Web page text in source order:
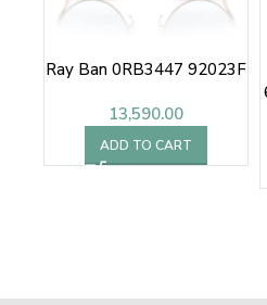
Ray Ban 0RB3447 92023F
13,590.00
ADD TO CART